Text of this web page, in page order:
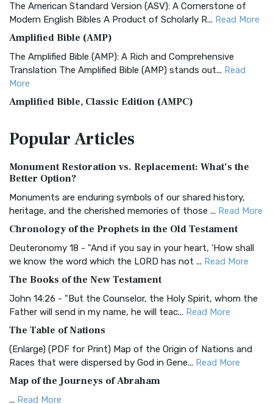
The American Standard Version (ASV): A Cornerstone of
Modern English Bibles A Product of Scholarly R... Read More
Amplified Bible (AMP)
The Amplified Bible (AMP): A Rich and Comprehensive
Translation The Amplified Bible (AMP) stands out... Read
More
Amplified Bible, Classic Edition (AMPC)
Treasure The Amplified Bible, Classic Editio...
The Authorized (King James) Version (AKJV): A Timeless
Classic The Authorized King James Version (AK...
BRG Bible (BRG)
Visual Experience The BRG Bible, an acronym...Read More
Christian Standard Bible (CSB)
and Readability The Christian Standard Bib...
Common English Bible (CEB)
Everyone The Common English Bible (CEB) is a conte...
More
Complete Jewish Bible (CJB)
The Complete Jewish Bible (CJB): A Jewish Perspective on
Scripture The Complete Jewish Bible (CJB) i...
PopularArticles
Monument Restoration vs. Replacement: What’s the
Better Option?
Monuments are enduring symbols of our shared history,
heritage, and the cherished memories of those ... Read More
Chronology of the Prophets in the Old Testament
Deuteronomy 18 - "And if you say in your heart, 'How shall
we know the word which the LORD has not ... Read More
The Books of the New Testament
John 14:26 - "But the Counselor, the Holy Spirit, whom the
Father will send in my name, he will teac... Read More
The Table of Nations
(Enlarge) (PDF for Print) Map of the Origin of Nations and
Races that were dispersed by God in Gene... Read More
Map of the Journeys of Abraham
... Read More